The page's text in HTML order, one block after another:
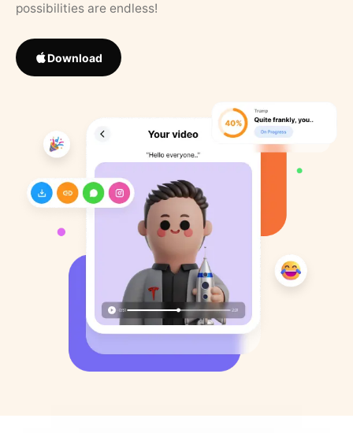
possibilities are endless!
Download